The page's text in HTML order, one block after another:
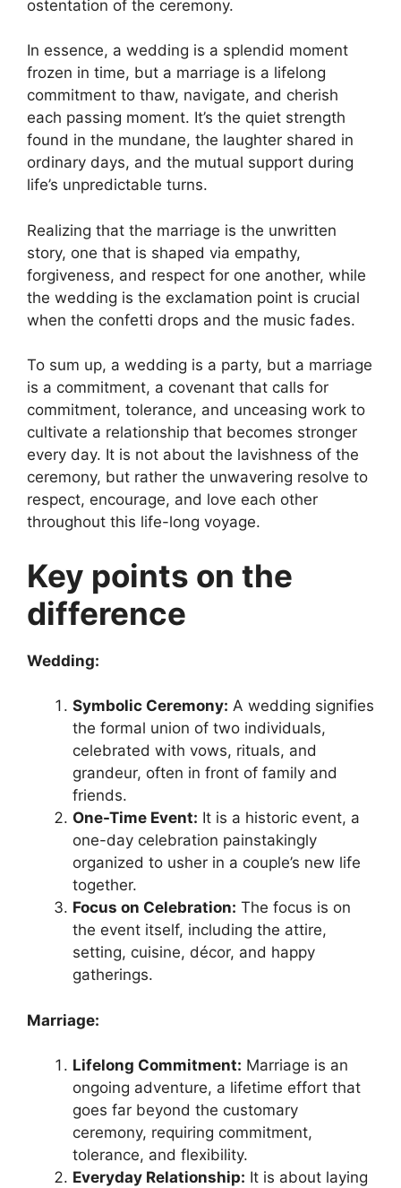
ostentation of the ceremony.
In essence, a wedding is a splendid moment
frozen in time, but a marriage is a lifelong
commitment to thaw, navigate, and cherish
each passing moment. It’s the quiet strength
found in the mundane, the laughter shared in
ordinary days, and the mutual support during
life’s unpredictable turns.
Realizing that the marriage is the unwritten
story, one that is shaped via empathy,
forgiveness, and respect for one another, while
the wedding is the exclamation point is crucial
when the confetti drops and the music fades.
To sum up, a wedding is a party, but a marriage
is a commitment, a covenant that calls for
commitment, tolerance, and unceasing work to
cultivate a relationship that becomes stronger
every day. It is not about the lavishness of the
ceremony, but rather the unwavering resolve to
respect, encourage, and love each other
throughout this life-long voyage.
Key points on the
difference
Wedding:
Symbolic Ceremony: A wedding signifies
the formal union of two individuals,
celebrated with vows, rituals, and
grandeur, often in front of family and
friends.
One-Time Event: It is a historic event, a
one-day celebration painstakingly
organized to usher in a couple’s new life
together.
Focus on Celebration: The focus is on
the event itself, including the attire,
setting, cuisine, décor, and happy
gatherings.
Marriage:
Lifelong Commitment: Marriage is an
ongoing adventure, a lifetime effort that
goes far beyond the customary
ceremony, requiring commitment,
tolerance, and flexibility.
Everyday Relationship: It is about laying